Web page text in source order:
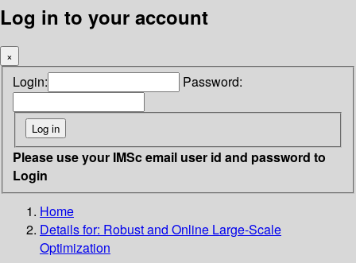
Log in to your account
×
Login: Password:
Please use your IMSc email user id and password to
Login
Home
Details for: Robust and Online Large-Scale
Optimization